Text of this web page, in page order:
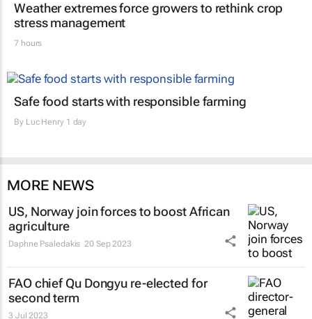
Weather extremes force growers to rethink crop
stress management
7 hours
Safe food starts with responsible farming
By Luc Henry1 day
MORE NEWS
US, Norway join forces to boost African
agriculture
Daphne Psaledakis 20 Sep 2023
FAO chief Qu Dongyu re-elected for
second term
3 Jul 2023